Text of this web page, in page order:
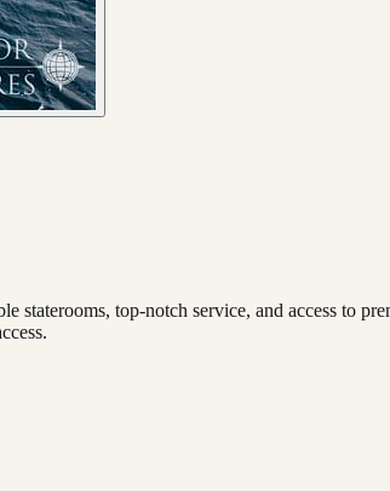
staterooms, top-notch service, and access to